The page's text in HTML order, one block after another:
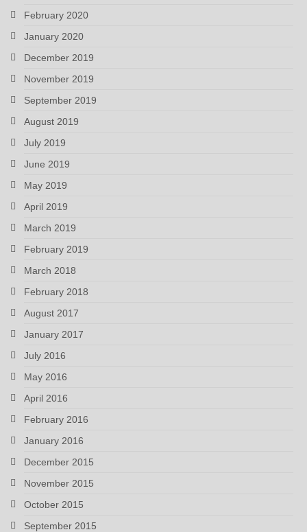
February 2020
January 2020
December 2019
November 2019
September 2019
August 2019
July 2019
June 2019
May 2019
April 2019
March 2019
February 2019
March 2018
February 2018
August 2017
January 2017
July 2016
May 2016
April 2016
February 2016
January 2016
December 2015
November 2015
October 2015
September 2015